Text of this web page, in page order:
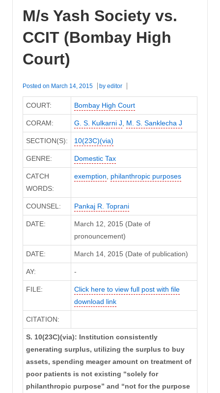
M/s Yash Society vs.
CCIT (Bombay High
Court)
Posted on March 14, 2015 by editor
COURT: Bombay High Court
CORAM: G. S. Kulkarni J, M. S. Sanklecha J
SECTION(S): 10(23C)(via)
GENRE: Domestic Tax
CATCH
WORDS:
exemption, philanthropic purposes
COUNSEL: Pankaj R. Toprani
DATE:
March 12, 2015 (Date of
pronouncement)
DATE: March 14, 2015 (Date of publication)
AY: -
FILE:
Click here to view full post with file
download link
CITATION:
S. 10(23C)(via): Institution consistently
generating surplus, utilizing the surplus to buy
assets, spending meager amount on treatment of
poor patients is not existing “solely for
philanthropic purpose” and “not for the purpose